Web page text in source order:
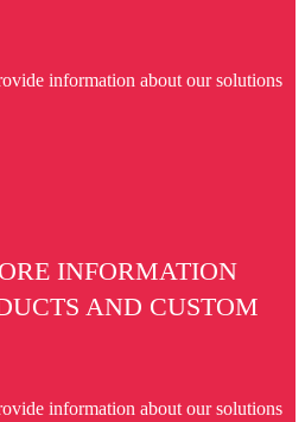
information about our solutions
INFORMATION
AND CUSTOM
information about our solutions